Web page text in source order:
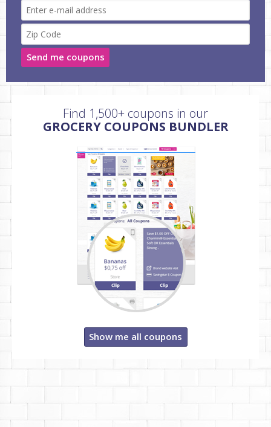
Send me coupons
Find 1,500+ coupons in our
GROCERY COUPONS BUNDLER
Show me all coupons